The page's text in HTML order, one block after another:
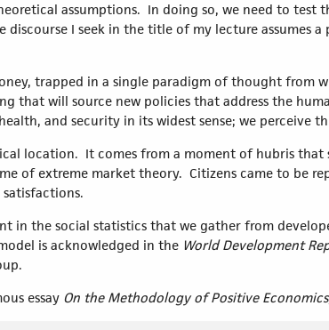
assumptions. In doing so, we need to test
I seek in the title of my lecture assumes
trapped in a single paradigm of thought
that will source new policies that address the
and security in its widest sense; we perceive
location. It comes from a moment of hubris
of extreme market theory. Citizens came to be
in the social statistics that we gather from
is acknowledged in the World Development
essay On the Methodology of Positive Economics